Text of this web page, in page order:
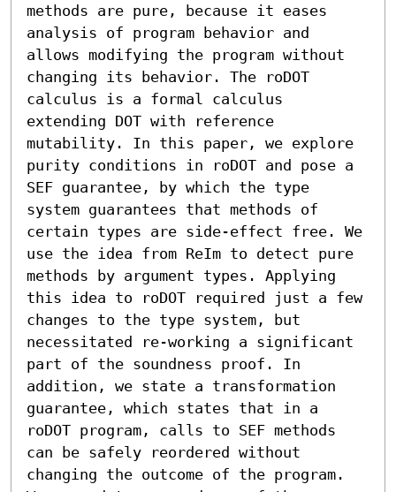
methods are pure, because it eases
analysis of program behavior and
allows modifying the program without
changing its behavior. The roDOT
calculus is a formal calculus
extending DOT with reference
mutability. In this paper, we explore
purity conditions in roDOT and pose a
SEF guarantee, by which the type
system guarantees that methods of
certain types are side-effect free. We
use the idea from ReIm to detect pure
methods by argument types. Applying
this idea to roDOT required just a few
changes to the type system, but
necessitated re-working a significant
part of the soundness proof. In
addition, we state a transformation
guarantee, which states that in a
roDOT program, calls to SEF methods
can be safely reordered without
changing the outcome of the program.